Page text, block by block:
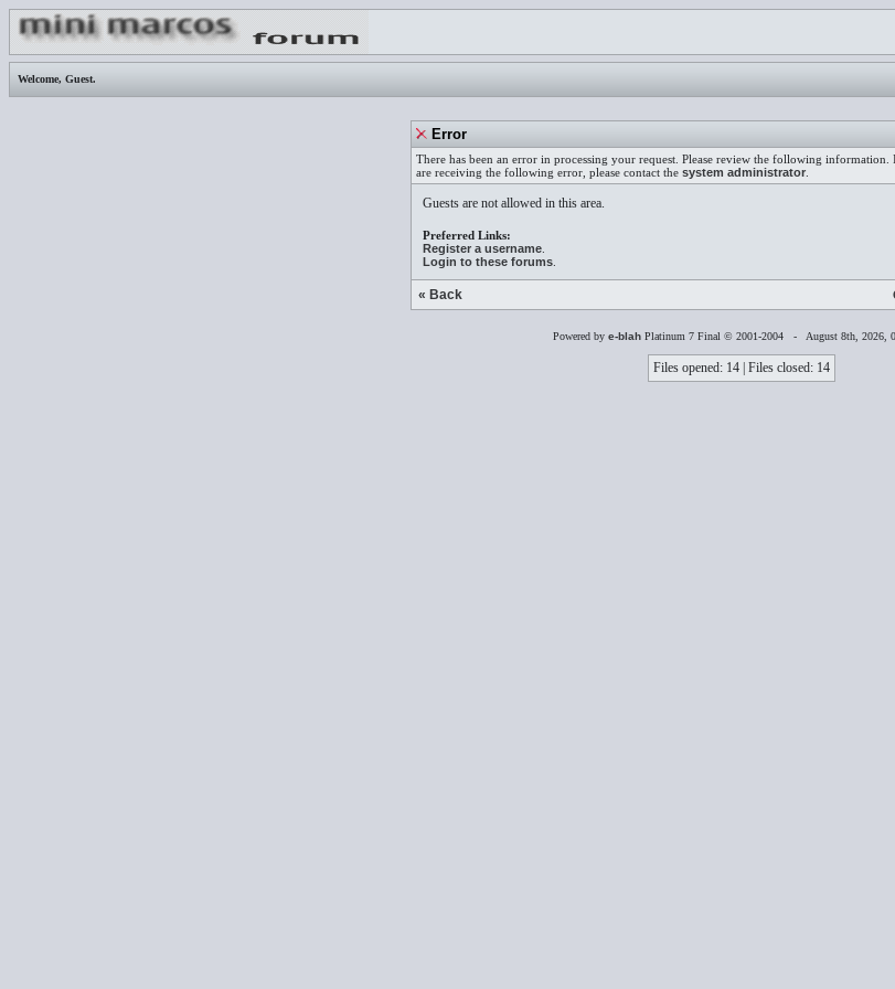
Welcome, Guest.
Error
There has been an error in processing your request. Please review the following
are receiving the following error, please contact the system administrator
Guests are not allowed in this area.
Preferred Links:
Register a username
Login to these forums
« Back
Powered by e-blah Platinum 7 Final © 2001-2004 - August 8th, 2026,
Files opened: 14 | Files closed: 14